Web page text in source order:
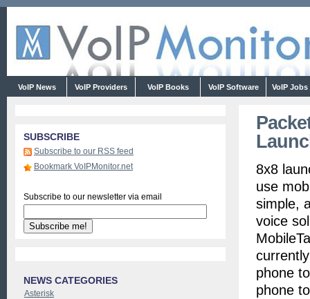
VoIP News VoIP Providers VoIP Books VoIP Software VoIP Jobs
8x8
use
simple,
voice
phone
phone
SUBSCRIBE
Subscribe to our RSS feed
Bookmark VoIPMonitor.net
Subscribe to our newsletter via email
NEWS CATEGORIES
Asterisk